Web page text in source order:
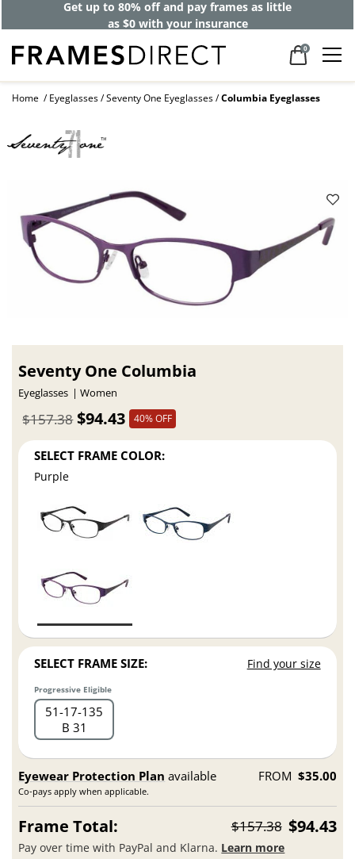
Get up to 80% off and pay frames as little
as $0 with your insurance
0
Home Eyeglasses Seventy One Eyeglasses Columbia Eyeglasses
Seventy One Columbia
Eyeglasses Women
$94.43
$157.38 40% OFF
SELECT FRAME COLOR:
Purple
SELECT FRAME SIZE: Find your size
Progressive Eligible
51 17 135
B 31
Eyewear Protection Plan available
Co-pays apply when applicable.
FROM $35.00
Frame Total: $157.38 $94.43
Pay over time with PayPal and Klarna. Learn more